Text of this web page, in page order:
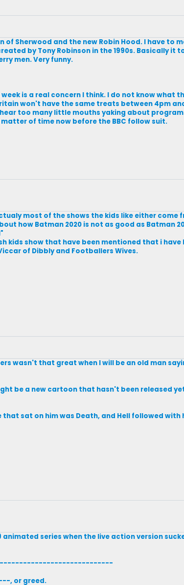
of Sherwood and the new Robin Hood. I have to
by Tony Robinson in the 1990s. Basically it
men. Very funny.
is a real concern I think. I do not know what
won't have the same treats between 4pm
too many little mouths yaking about
of time now before the BBC follow suit.
most of the shows the kids like either come
how Batman 2020 is not as good as Batman
kids show that have been mentioned that i have
of Dibbly and Footballers Wives.
wasn't that great when I will be an old man
be a new cartoon that hasn't been released
sat on him was Death, and Hell followed with
series when the live action version
, or greed.